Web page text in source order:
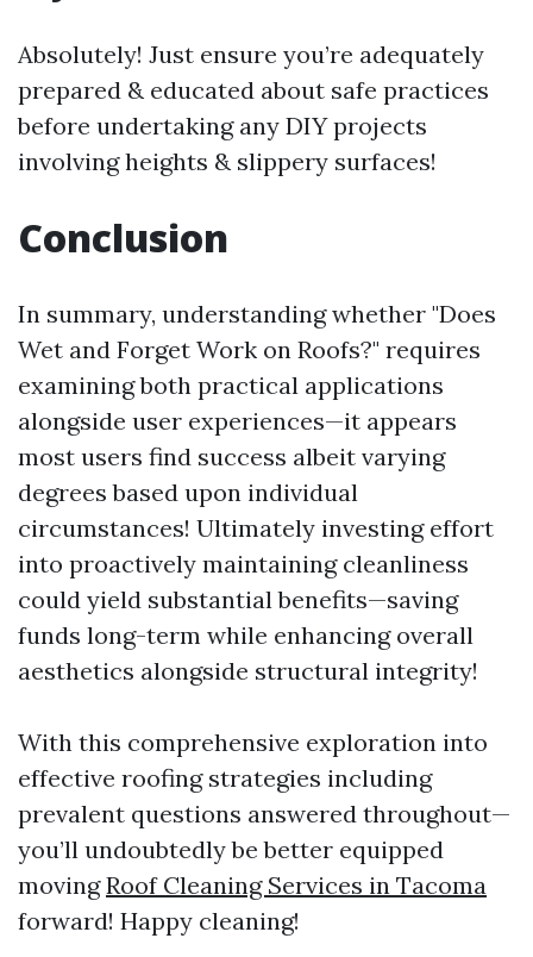
Absolutely! Just ensure you’re adequately
prepared & educated about safe practices
before undertaking any DIY projects
involving heights & slippery surfaces!
Conclusion
In summary, understanding whether "Does
Wet and Forget Work on Roofs?" requires
examining both practical applications
alongside user experiences—it appears
most users find success albeit varying
degrees based upon individual
circumstances! Ultimately investing effort
into proactively maintaining cleanliness
could yield substantial benefits—saving
funds long-term while enhancing overall
aesthetics alongside structural integrity!
With this comprehensive exploration into
effective roofing strategies including
prevalent questions answered throughout—
you’ll undoubtedly be better equipped
movingRoof Cleaning Services in Tacoma
forward! Happy cleaning!